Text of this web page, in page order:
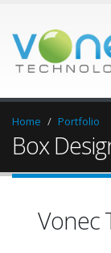
Home Portfolio
Box
Vonec